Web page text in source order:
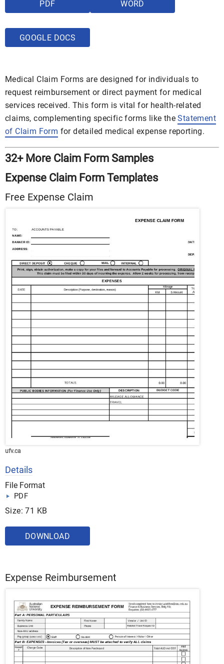
PDF WORD
GOOGLE DOCS
Medical Claim Forms are designed for individuals to
request reimbursement or direct payment for medical
services received. This form is vital for health-related
claims, complementing specific forms like theStatement
of Claim Form for detailed medical expense reporting.
32+ More Claim Form Samples
Expense Claim Form Templates
Free Expense Claim
ufv.ca
Details
File Format
PDF
Size: 71 KB
DOWNLOAD
Expense Reimbursement